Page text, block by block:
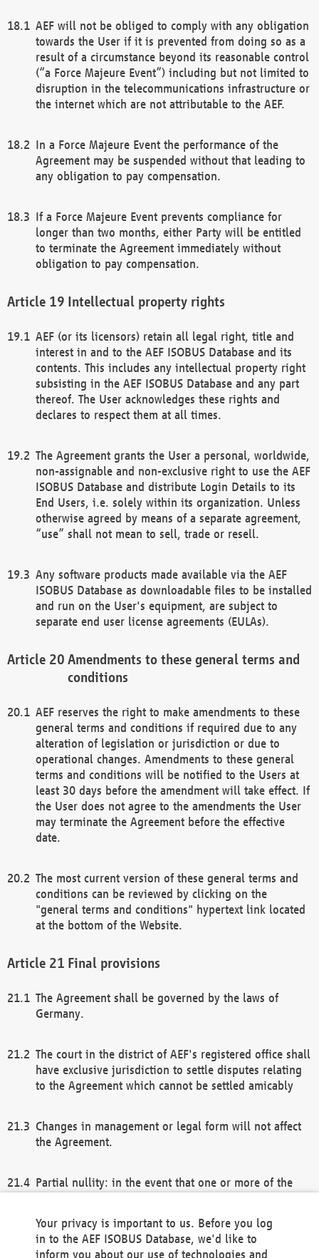
AEF will not be obliged to comply with any obligation
towards the User if it is prevented from doing so as a
result of a circumstance beyond its reasonable control
(“a Force Majeure Event”) including but not limited to
disruption in the telecommunications infrastructure or
the internet which are not attributable to the AEF.
In a Force Majeure Event the performance of the
Agreement may be suspended without that leading to
any obligation to pay compensation.
If a Force Majeure Event prevents compliance for
longer than two months, either Party will be entitled
to terminate the Agreement immediately without
obligation to pay compensation.
Intellectual property rights
AEF (or its licensors) retain all legal right, title and
interest in and to the AEF ISOBUS Database and its
contents. This includes any intellectual property right
subsisting in the AEF ISOBUS Database and any part
thereof. The User acknowledges these rights and
declares to respect them at all times.
The Agreement grants the User a personal, worldwide,
non-assignable and non-exclusive right to use the AEF
ISOBUS Database and distribute Login Details to its
End Users, i.e. solely within its organization. Unless
otherwise agreed by means of a separate agreement,
“use” shall not mean to sell, trade or resell.
Any software products made available via the AEF
ISOBUS Database as downloadable files to be installed
and run on the User's equipment, are subject to
separate end user license agreements (EULAs).
Amendments to these general terms and
conditions
AEF reserves the right to make amendments to these
general terms and conditions if required due to any
alteration of legislation or jurisdiction or due to
operational changes. Amendments to these general
terms and conditions will be notified to the Users at
least 30 days before the amendment will take effect. If
the User does not agree to the amendments the User
may terminate the Agreement before the effective
date.
The most current version of these general terms and
conditions can be reviewed by clicking on the
"general terms and conditions" hypertext link located
at the bottom of the Website.
Final provisions
The Agreement shall be governed by the laws of
Germany.
The court in the district of AEF's registered office shall
have exclusive jurisdiction to settle disputes relating
to the Agreement which cannot be settled amicably
Changes in management or legal form will not affect
the Agreement.
Partial nullity: in the event that one or more of the
remaining provisions of this Agreement and/or the
general terms and conditions shall remain in full
Your privacy is important to us. Before you log
in to the AEF ISOBUS Database, we'd like to
inform you about our use of technologies and